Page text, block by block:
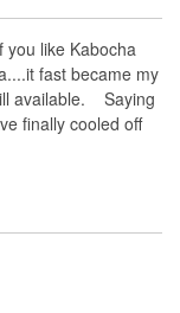
you like Kabocha
fast became my
available. Saying
finally cooled off